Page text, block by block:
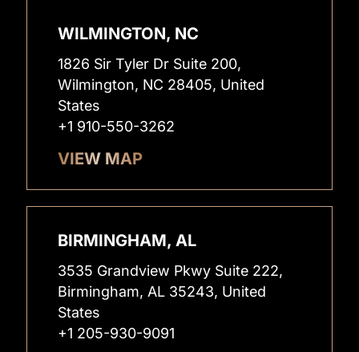
WILMINGTON, NC
1826 Sir Tyler Dr Suite 200,
Wilmington, NC 28405, United
States
+1 910-550-3262
VIEW MAP
BIRMINGHAM, AL
3535 Grandview Pkwy Suite 222,
Birmingham, AL 35243, United
States
+1 205-930-9091